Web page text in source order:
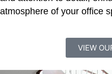
atmosphere of your office
VIEW